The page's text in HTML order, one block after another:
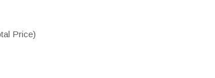
Price)